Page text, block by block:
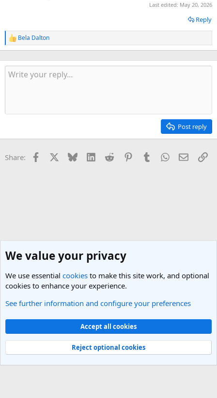
Last edited: May 20, 2026
Reply
R
e
c
t
Bela Dalton
Post reply
Share: Facebook Bluesky LinkedInReddit PinterestTumblrWhatsApp
Email
England Travel Forum
Light Theme
Contact us
Terms and rules Privacy policy Help
R
Community platform by XenForo® © 2010-2025 XenForo Ltd.
We value your privacy
We use essential cookies to make this site work, and optional
cookies to enhance your experience.
See further information and configure your preferences
Accept all cookies
Reject optional cookies